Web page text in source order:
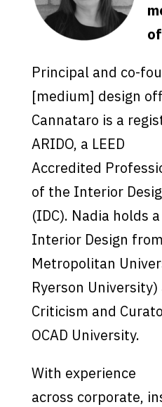
Principal and co-
[medium] design
Cannataro is a
ARIDO, a LEED
Accredited
of the Interior
(IDC). Nadia holds
Interior Design
Metropolitan
Ryerson University)
Criticism and
OCAD University.
With experience
across corporate,